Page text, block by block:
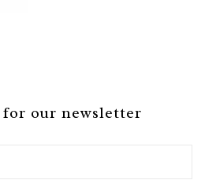
our newsletter